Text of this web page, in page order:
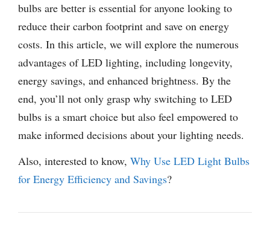
bulbs are better is essential for anyone looking to
reduce their carbon footprint and save on energy
costs. In this article, we will explore the numerous
advantages of LED lighting, including longevity,
energy savings, and enhanced brightness. By the
end, you’ll not only grasp why switching to LED
bulbs is a smart choice but also feel empowered to
make informed decisions about your lighting needs.
Also, interested to know, Why Use LED Light Bulbs
for Energy Efficiency and Savings?